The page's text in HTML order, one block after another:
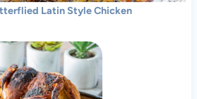
Latin Style Chicken